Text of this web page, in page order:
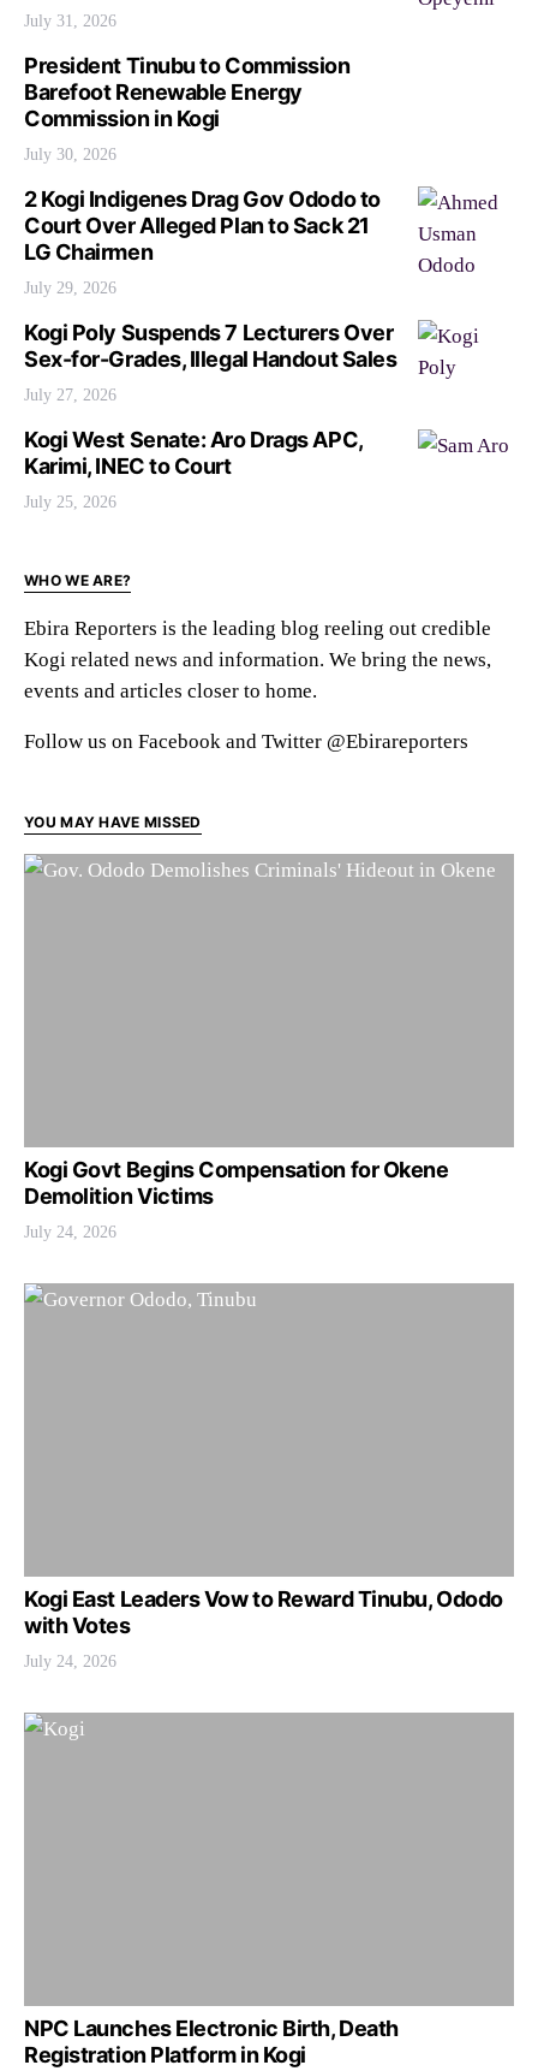
July 31, 2026
President Tinubu to Commission
Barefoot Renewable Energy
Commission in Kogi
July 30, 2026
2 Kogi Indigenes Drag Gov Ododo to
Court Over Alleged Plan to Sack 21
LG Chairmen
July 29, 2026
Kogi Poly Suspends 7 Lecturers Over
Sex-for-Grades, Illegal Handout Sales
July 27, 2026
Kogi West Senate: Aro Drags APC,
Karimi, INEC to Court
July 25, 2026
WHO WE ARE?
Ebira Reporters is the leading blog reeling out credible
Kogi related news and information. We bring the news,
events and articles closer to home.
Follow us on Facebook and Twitter @Ebirareporters
YOU MAY HAVE MISSED
Kogi Govt Begins Compensation for Okene
Demolition Victims
July 24, 2026
Kogi East Leaders Vow to Reward Tinubu, Ododo
with Votes
July 24, 2026
NPC Launches Electronic Birth, Death
Registration Platform in Kogi